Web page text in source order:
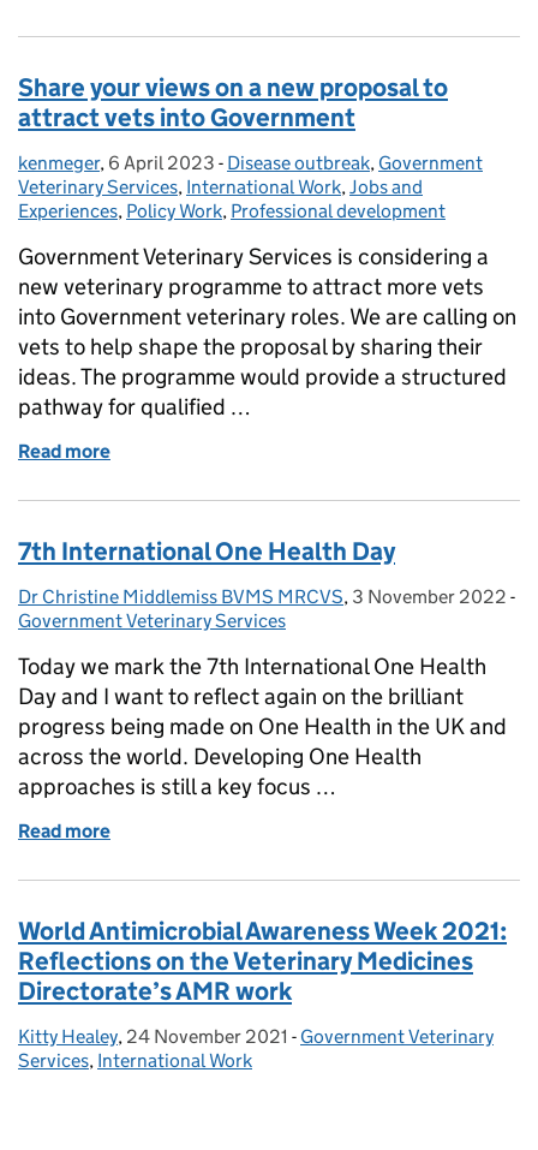
Share your views on a new proposal to
attract vets into Government
Posted by:
kenmeger, Posted on:
6 April 2023 - Categories:
Disease outbreak, Government
Veterinary Services, International Work, Jobs and
Experiences, Policy Work, Professional development
Government Veterinary Services is considering a
new veterinary programme to attract more vets
into Government veterinary roles. We are calling on
vets to help shape the proposal by sharing their
ideas. The programme would provide a structured
pathway for qualified …
Read more
7th International One Health Day
Posted by:
Dr Christine Middlemiss BVMS MRCVS, Posted on:
3 November 2022 -
Government Veterinary Services
Today we mark the 7th International One Health
Day and I want to reflect again on the brilliant
progress being made on One Health in the UK and
across the world. Developing One Health
approaches is still a key focus …
Read more
World Antimicrobial Awareness Week 2021:
Reflections on the Veterinary Medicines
Directorate’s AMR work
Posted by:
Kitty Healey, Posted on:
24 November 2021 - Categories:
Government Veterinary
Services, International Work